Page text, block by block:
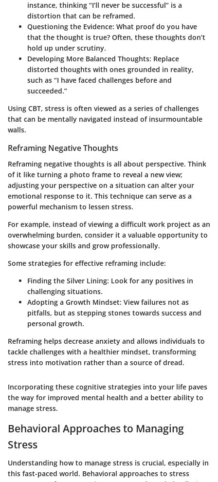
instance, thinking “I’ll never be successful” is a
distortion that can be reframed.
Questioning the Evidence: What proof do you have
that the thought is true? Often, these thoughts don’t
hold up under scrutiny.
Developing More Balanced Thoughts: Replace
distorted thoughts with ones grounded in reality,
such as “I have faced challenges before and
succeeded.”
Using CBT, stress is often viewed as a series of challenges
that can be mentally navigated instead of insurmountable
walls.
Reframing Negative Thoughts
Reframing negative thoughts is all about perspective. Think
of it like turning a photo frame to reveal a new view;
adjusting your perspective on a situation can alter your
emotional response to it. This technique can serve as a
powerful mechanism to lessen stress.
For example, instead of viewing a difficult work project as an
overwhelming burden, consider it a valuable opportunity to
showcase your skills and grow professionally.
Some strategies for effective reframing include:
Finding the Silver Lining: Look for any positives in
challenging situations.
Adopting a Growth Mindset: View failures not as
pitfalls, but as stepping stones towards success and
personal growth.
Reframing helps decrease anxiety and allows individuals to
tackle challenges with a healthier mindset, transforming
stress into motivation rather than a source of dread.
Incorporating these cognitive strategies into your life paves
the way for improved mental health and a better ability to
manage stress.
Behavioral Approaches to Managing
Stress
Understanding how to manage stress is crucial, especially in
this fast-paced world. Behavioral approaches to stress